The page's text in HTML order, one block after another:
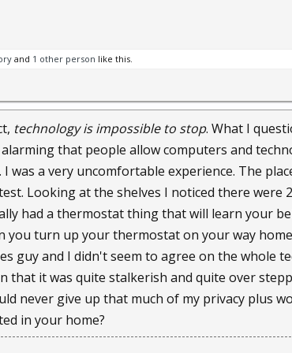
surveillance cameras installed worldwide,
lens.
but other cutting-edge ideas are hitting the market
a $199 HD camera that's light enough to wear on a
the meaningful moments again," the company
Imaging, is manufacturing a throwable
customer. The omni-directional cameras can
to a smartphone.
camera into it and as it flies through the air it's
Aguilar. It's like "a bunch of security cameras facing
and 1 other person like this.
technology is impossible to stop. What I
that people allow computers and
was a very uncomfortable experience. The
Looking at the shelves I noticed there
had a thermostat thing that will learn your
you turn up your thermostat on your way
guy and I didn't seem to agree on the whole
that it was quite stalkerish and quite over
never give up that much of my privacy plus
in your home?